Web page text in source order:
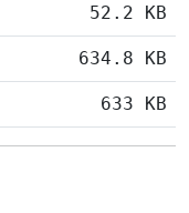
52.2 KB
634.8 KB
633 KB